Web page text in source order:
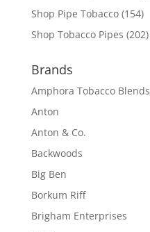
Shop Pipe Tobacco (154)
Shop Tobacco Pipes (202)
Brands
Amphora Tobacco Blends
Anton
Anton & Co.
Backwoods
Big Ben
Borkum Riff
Brigham Enterprises